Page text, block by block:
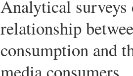
Analytical surveys
relationship
consumption and
media consumers.